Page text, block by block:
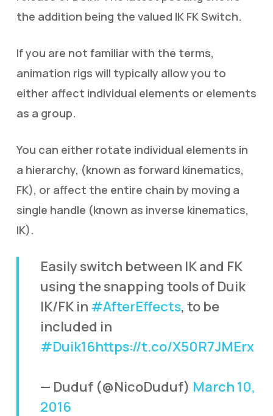
the addition being the valued IK FK Switch.
If you are not familiar with the terms,
animation rigs will typically allow you to
either affect individual elements or elements
as a group.
You can either rotate individual elements in
a hierarchy, (known as forward kinematics,
FK), or affect the entire chain by moving a
single handle (known as inverse kinematics,
IK).
Easily switch between IK and FK
using the snapping tools of Duik
IK/FK in #AfterEffects, to be
included in
#Duik16https://t.co/X50R7JMErx
— Duduf (@NicoDuduf) March 10,
2016